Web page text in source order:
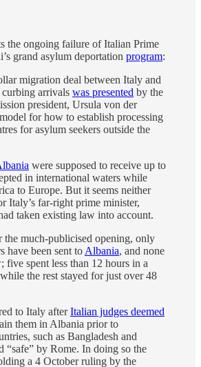
the ongoing failure of Italian Prime
grand asylum deportation program:
migration deal between Italy and
arrivals was presented by the
president, Ursula von der
for how to establish processing
for asylum seekers outside the
were supposed to receive up to
in international waters while
to Europe. But it seems neither
Italy’s far-right prime minister,
taken existing law into account.
the much-publicised opening, only
have been sent to Albania, and none
five spent less than 12 hours in a
the rest stayed for just over 48
to Italy afterItalian judges deemed
them in Albania prior to
such as Bangladesh and
“safe” by Rome. In doing so the
a 4 October ruling by the